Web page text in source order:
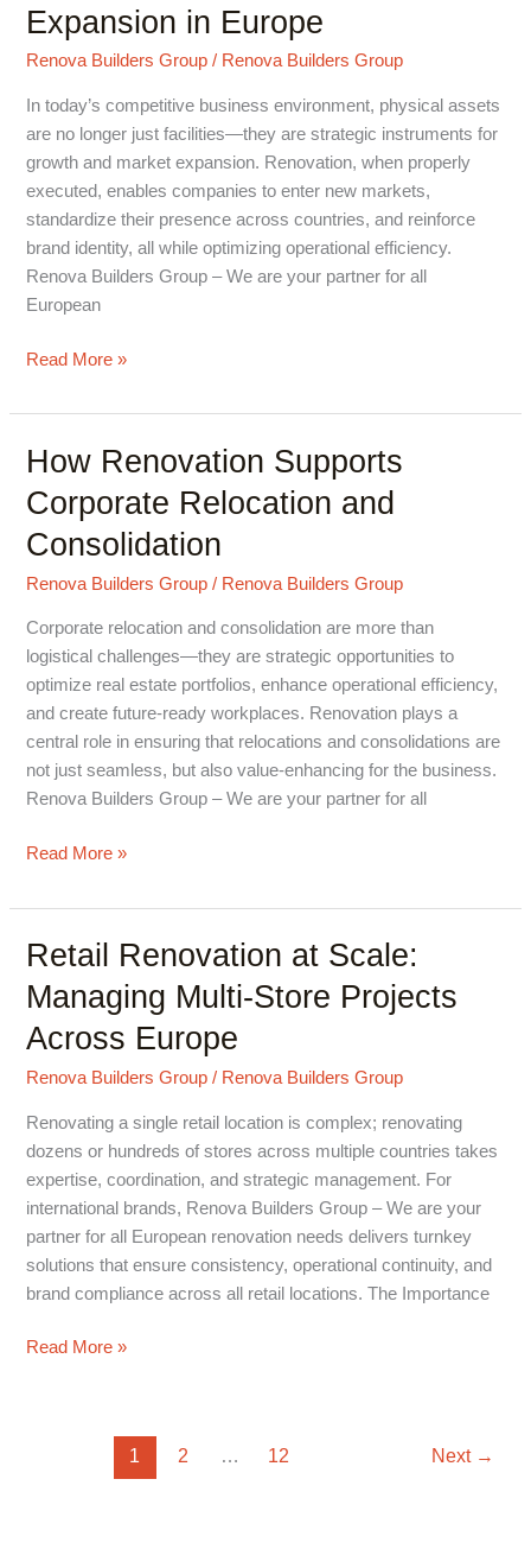
Expansion in Europe
Renova Builders Group / Renova Builders Group
In today’s competitive business environment, physical assets
are no longer just facilities—they are strategic instruments for
growth and market expansion. Renovation, when properly
executed, enables companies to enter new markets,
standardize their presence across countries, and reinforce
brand identity, all while optimizing operational efficiency.
Renova Builders Group – We are your partner for all
European
a
Tool
Market
Expansion
in
Europe
Read More »
How Renovation Supports
Corporate Relocation and
Consolidation
Renova Builders Group / Renova Builders Group
Corporate relocation and consolidation are more than
logistical challenges—they are strategic opportunities to
optimize real estate portfolios, enhance operational efficiency,
and create future-ready workplaces. Renovation plays a
central role in ensuring that relocations and consolidations are
not just seamless, but also value-enhancing for the business.
Renova Builders Group – We are your partner for all
How
Supports
Corporate
and
Consolidation
Read More »
Retail Renovation at Scale:
Managing Multi-Store Projects
Across Europe
Renova Builders Group / Renova Builders Group
Renovating a single retail location is complex; renovating
dozens or hundreds of stores across multiple countries takes
expertise, coordination, and strategic management. For
international brands, Renova Builders Group – We are your
partner for all European renovation needs delivers turnkey
solutions that ensure consistency, operational continuity, and
brand compliance across all retail locations. The Importance
Retail
at
Scale:
Multi-
Store
Projects
Across
Europe
Read More »
1 2 … 12 Next →